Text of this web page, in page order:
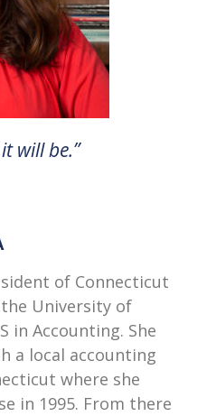
will be.”
of Connecticut
University of
in Accounting. She
a local accounting
where she
in 1995. From there